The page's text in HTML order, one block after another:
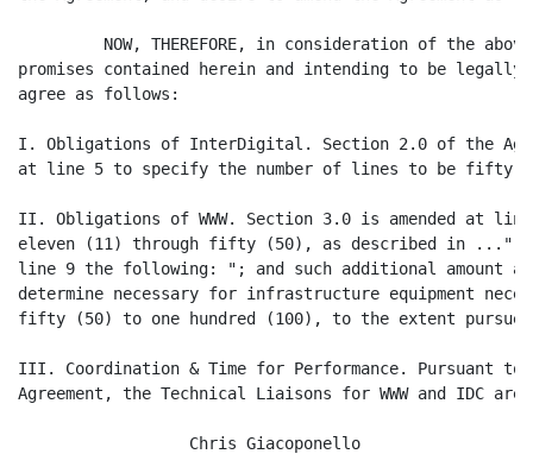
NOW, THEREFORE, in consideration of the
promises contained herein and intending to be
agree as follows:
I. Obligations of InterDigital. Section 2.0 of the
at line 5 to specify the number of lines to be fifty
II. Obligations of WWW. Section 3.0 is amended at
eleven (11) through fifty (50), as described in ...",
line 9 the following: "; and such additional amount
determine necessary for infrastructure equipment
fifty (50) to one hundred (100), to the extent
III. Coordination & Time for Performance. Pursuant
Agreement, the Technical Liaisons for WWW and IDC
                  Chris Giacoponello